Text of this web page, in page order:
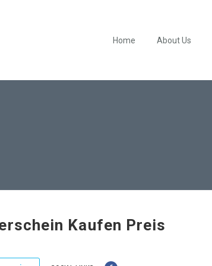
Home About Us
Kaufen Preis